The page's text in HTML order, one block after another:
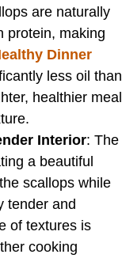
are naturally
protein, making
Dinner
less oil than
healthier meal
Interior: The
a beautiful
scallops while
tender and
of textures is
cooking